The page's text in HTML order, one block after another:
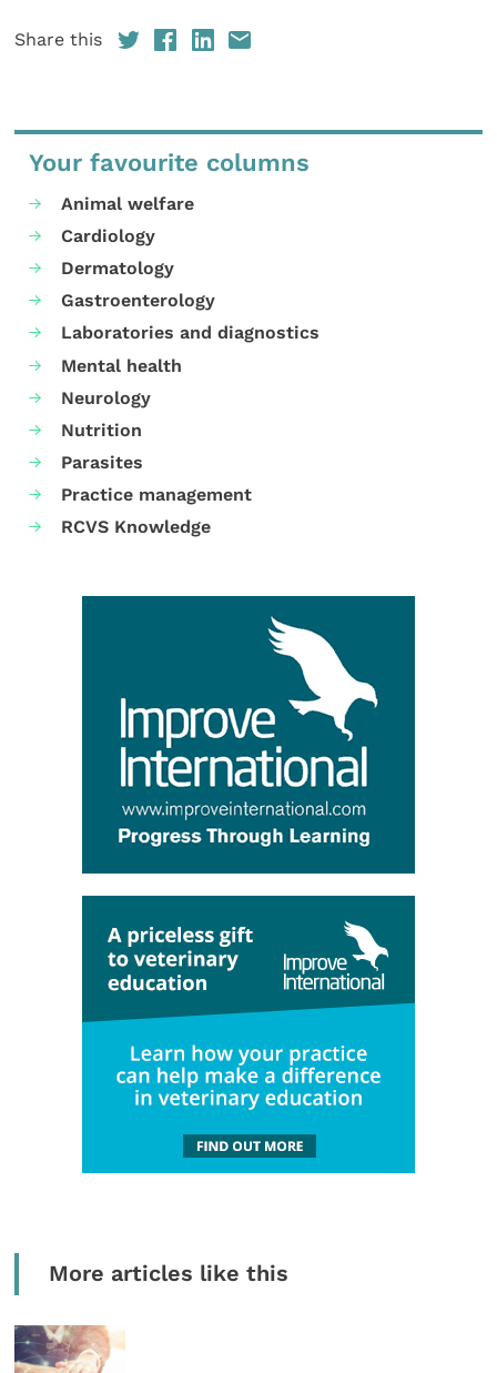
Share this
Your favourite columns
Animal welfare
Cardiology
Dermatology
Gastroenterology
Laboratories and diagnostics
Mental health
Neurology
Nutrition
Parasites
Practice management
RCVS Knowledge
More articles like this